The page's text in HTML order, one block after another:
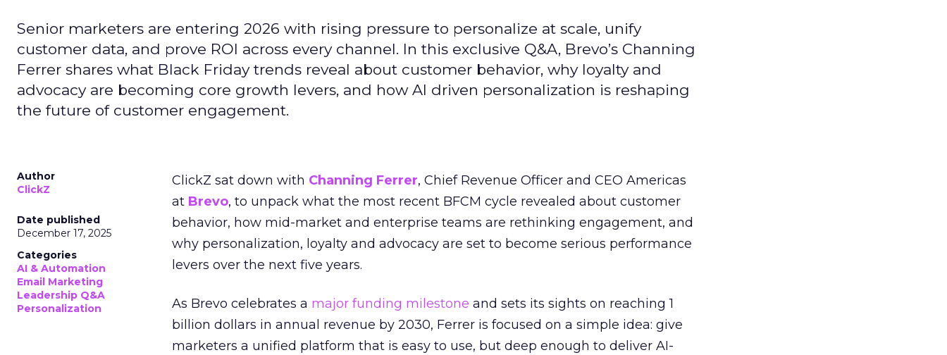
Senior marketers are entering 2026 with rising pressure to personalize at scale, unify
customer data, and prove ROI across every channel. In this exclusive Q&A, Brevo’s Channing
Ferrer shares what Black Friday trends reveal about customer behavior, why loyalty and
advocacy are becoming core growth levers, and how AI driven personalization is reshaping
the future of customer engagement.
Author
ClickZ
Date published
December 17, 2025
Categories
AI & Automation
Email Marketing
Leadership Q&A
Personalization
ClickZ sat down with Channing Ferrer, Chief Revenue Officer and CEO Americas
at Brevo, to unpack what the most recent BFCM cycle revealed about customer
behavior, how mid-market and enterprise teams are rethinking engagement, and
why personalization, loyalty and advocacy are set to become serious performance
levers over the next five years.
As Brevo celebrates a major funding milestone and sets its sights on reaching 1
billion dollars in annual revenue by 2030, Ferrer is focused on a simple idea: give
marketers a unified platform that is easy to use, but deep enough to deliver AI-